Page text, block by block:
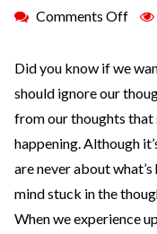
Comments Off
Did you know if we
should ignore our
from our thoughts that
happening. Although
are never about
mind stuck in the
When we experience